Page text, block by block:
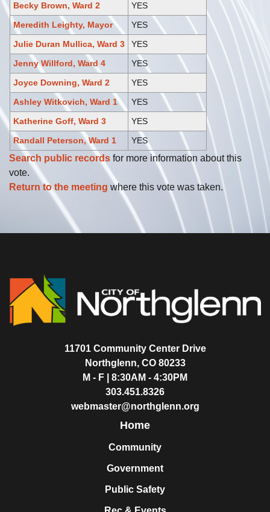
Becky Brown, Ward 2
YES
Meredith Leighty, Mayor
YES
Julie Duran Mullica, Ward 3
YES
Jenny Willford, Ward 4
YES
Joyce Downing, Ward 2
YES
Ashley Witkovich, Ward 1
YES
Katherine Goff, Ward 3
YES
Randall Peterson, Ward 1
YES
Search public records for more information about this
vote.
Return to the meeting where this vote was taken.
11701 Community Center Drive
Northglenn, CO 80233
M - F | 8:30AM - 4:30PM
303.451.8326
webmaster@northglenn.org
Home
Community
Government
Public Safety